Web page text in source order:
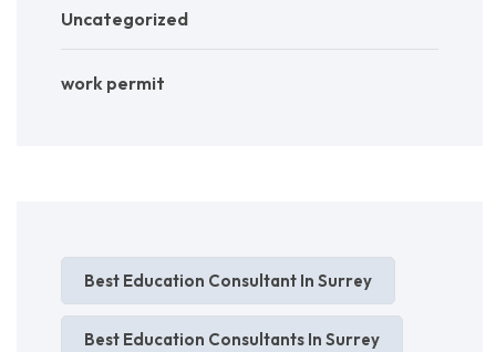
Uncategorized
work permit
Best Education Consultant In Surrey
Best Education Consultants In Surrey